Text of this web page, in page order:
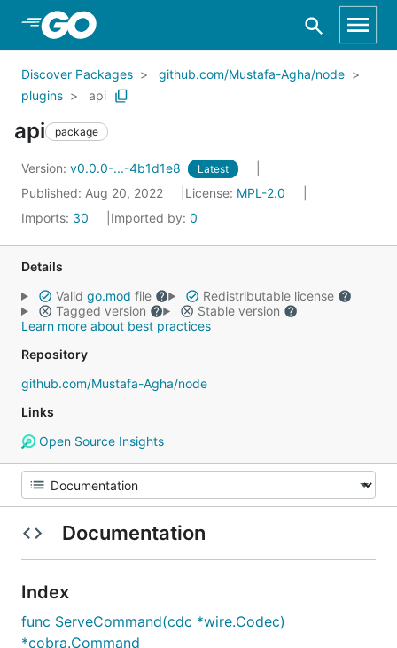
Skip to Main Content
Discover Packages
github.com/Mustafa-Agha/node
plugins
api
api package
Version: v0.0.0-...-4b1d1e8 Latest
Published: Aug 20, 2022 License: MPL-2.0
Imports: 30 Imported by: 0
Details
Valid go.mod file
Redistributable license
Tagged version
Stable version
Learn more about best practices
Repository
github.com/Mustafa-Agha/node
Links
Open Source Insights
Documentation
Index
func ServeCommand(cdc *wire.Codec)
*cobra.Command